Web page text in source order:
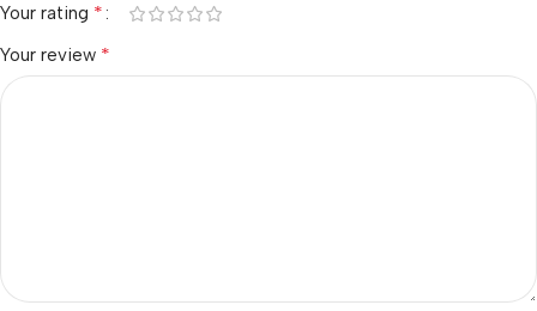
Your rating *
Your review *